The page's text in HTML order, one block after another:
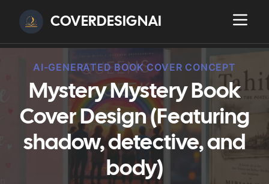
COVERDESIGNAI
AI-GENERATED BOOK COVER CONCEPT
Mystery Mystery Book
Cover Design (Featuring
shadow, detective, and
body)